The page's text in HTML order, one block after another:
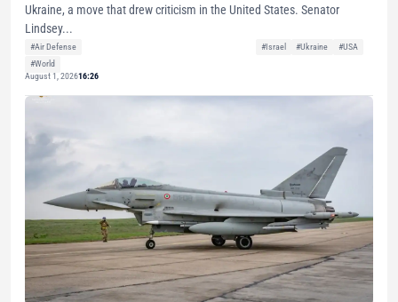
Ukraine, a move that drew criticism in the United States. Senator
Lindsey...
#Air Defense #Israel #Ukraine
#USA
#World
August 1, 202616:26